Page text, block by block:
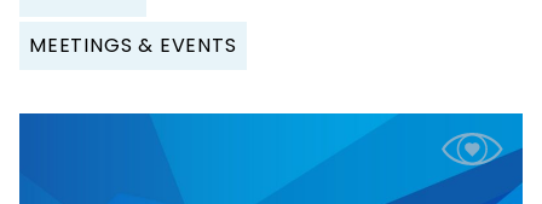
MEETINGS & EVENTS